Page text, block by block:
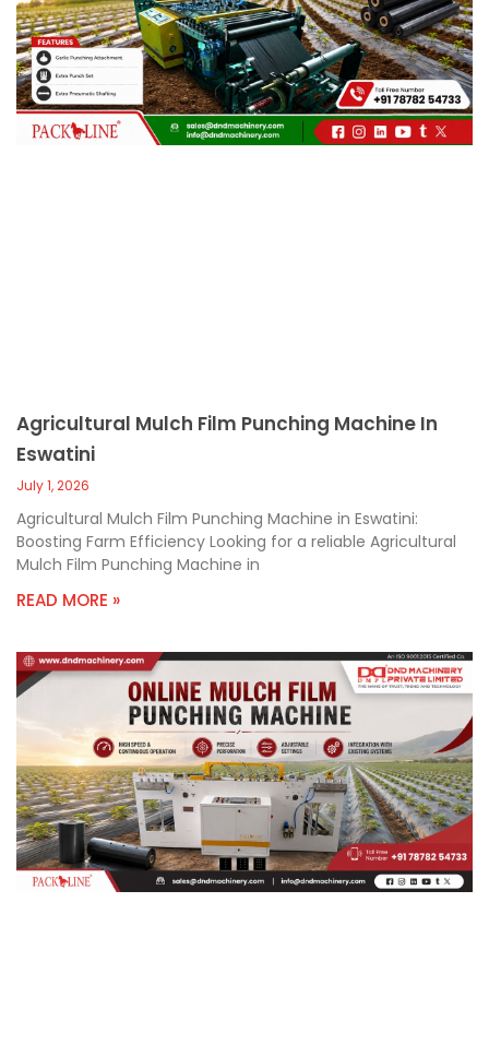
c
a
l
l
1
Agricultural Mulch Film Punching Machine In
Eswatini
July 1, 2026
Agricultural Mulch Film Punching Machine in Eswatini:
Boosting Farm Efficiency Looking for a reliable Agricultural
Mulch Film Punching Machine in
READ MORE »